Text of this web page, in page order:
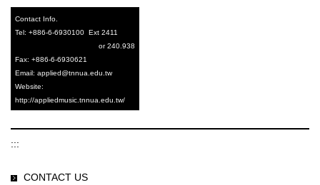
Contact Info.
Tel: +886-6-6930100 Ext 2411
or 240.938
Fax: +886-6-6930621
Email: applied@tnnua.edu.tw
Website:
http://appliedmusic.tnnua.edu.tw/
:::
CONTACT US